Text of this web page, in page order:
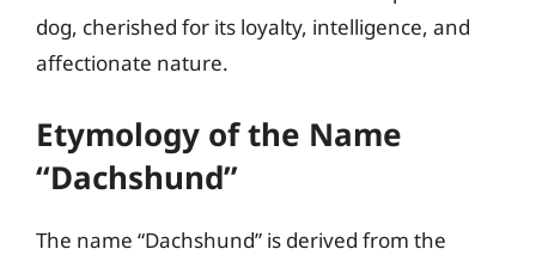
dog, cherished for its loyalty, intelligence, and
affectionate nature.
Etymology of the Name
“Dachshund”
The name “Dachshund” is derived from the